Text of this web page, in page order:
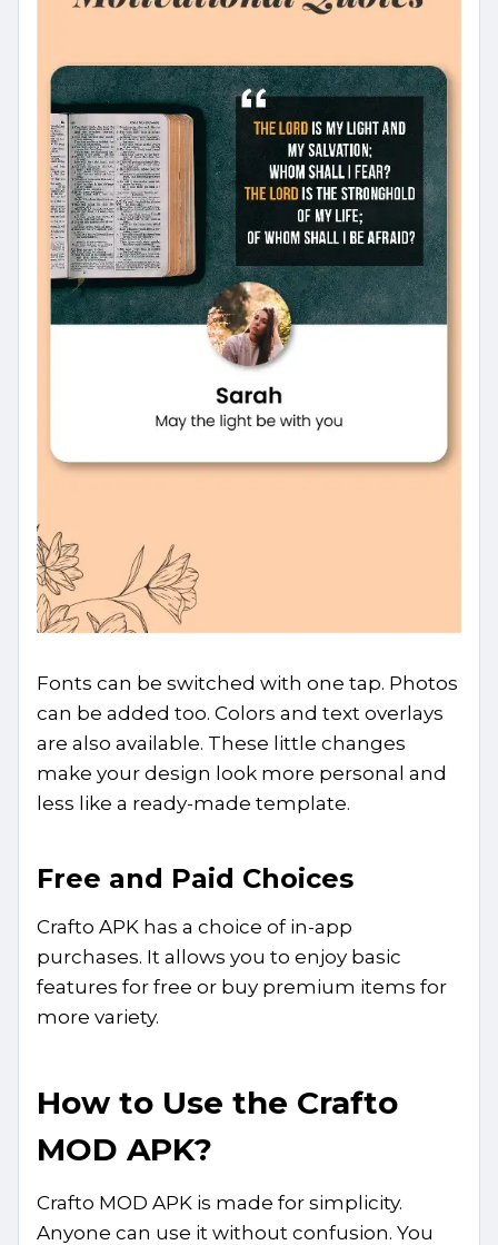
Fonts can be switched with one tap. Photos
can be added too. Colors and text overlays
are also available. These little changes
make your design look more personal and
less like a ready-made template.
Free and Paid Choices
Crafto APK has a choice of in-app
purchases. It allows you to enjoy basic
features for free or buy premium items for
more variety.
How to Use the Crafto
MOD APK?
Crafto MOD APK is made for simplicity.
Anyone can use it without confusion. You